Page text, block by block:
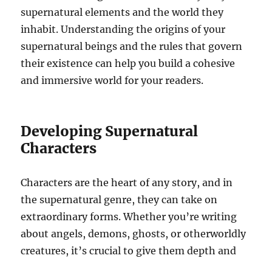
supernatural elements and the world they
inhabit. Understanding the origins of your
supernatural beings and the rules that govern
their existence can help you build a cohesive
and immersive world for your readers.
Developing Supernatural
Characters
Characters are the heart of any story, and in
the supernatural genre, they can take on
extraordinary forms. Whether you’re writing
about angels, demons, ghosts, or otherworldly
creatures, it’s crucial to give them depth and